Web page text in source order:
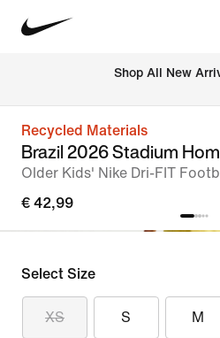
Shop All New
Recycled Materials
Brazil 2026 Stadium
Older Kids' Nike Dri-FIT
€ 42,99
Select Size
XS S M